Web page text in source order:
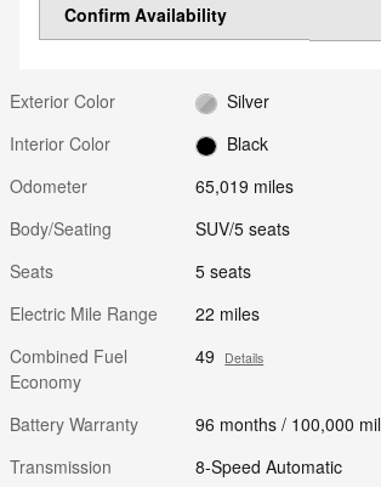
Confirm Availability
Exterior Color
Silver
Interior Color
Black
Odometer
65,019 miles
Body/Seating
SUV/5 seats
Seats
5 seats
Electric Mile Range
22 miles
Combined Fuel
Economy
49 Details
Battery Warranty
96 months / 100,000
Transmission
8-Speed Automatic